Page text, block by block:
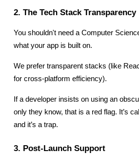
2. The Tech Stack Transparency
You shouldn't need a Computer
what your app is built on.
We prefer transparent stacks (like
for cross-platform efficiency).
If a developer insists on using an
only they know, that is a red flag. It’s
and it’s a trap.
3. Post-Launch Support